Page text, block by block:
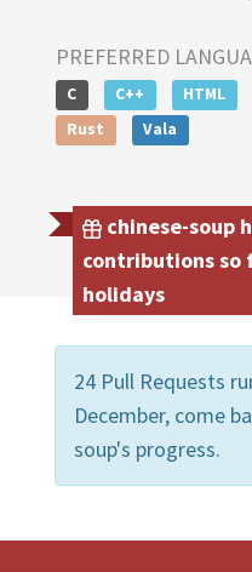
PREFERRED
C C++ HTML
Rust
Vala
chinese-soup
contributions so
holidays
24 Pull Requests
December, come
soup's progress.